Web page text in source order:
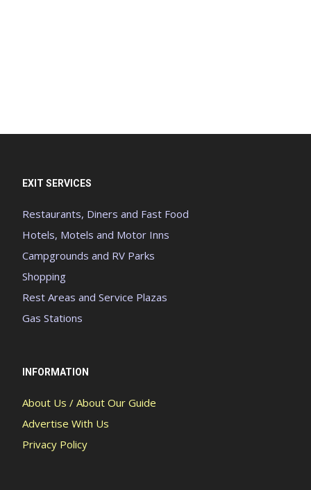
EXIT SERVICES
Restaurants, Diners and Fast Food
Hotels, Motels and Motor Inns
Campgrounds and RV Parks
Shopping
Rest Areas and Service Plazas
Gas Stations
INFORMATION
About Us / About Our Guide
Advertise With Us
Privacy Policy